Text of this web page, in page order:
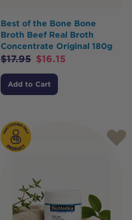
Best of the Bone Bone
Broth Beef Real Broth
Concentrate Original 180g
$17.95 $16.15
Add to Cart